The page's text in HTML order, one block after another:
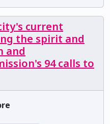
current
the spirit and
and
94 calls to